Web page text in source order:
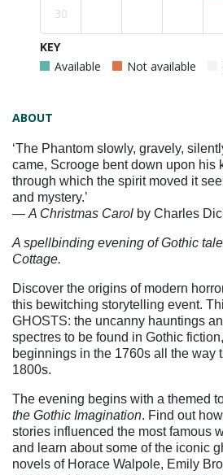
30
KEY
Available
Not available
ABOUT
‘The Phantom slowly, gravely,
came, Scrooge bent down upon his
through which the spirit moved it
and mystery.’
― A Christmas Carol by Charles
A spellbinding evening of Gothic
Cottage.
Discover the origins of modern
this bewitching storytelling event.
GHOSTS: the uncanny hauntings
spectres to be found in Gothic
beginnings in the 1760s all the way
1800s.
The evening begins with a themed
the Gothic Imagination. Find out
stories influenced the most famous
and learn about some of the iconic
novels of Horace Walpole, Emily